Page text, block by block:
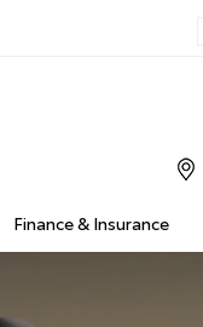
Finance & Insurance